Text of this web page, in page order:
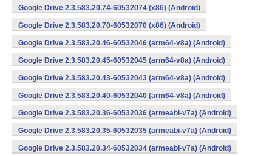
Google Drive 2.3.583.20.74-60532074 (x86) (Android)
Google Drive 2.3.583.20.70-60532070 (x86) (Android)
Google Drive 2.3.583.20.46-60532046 (arm64-v8a) (Android)
Google Drive 2.3.583.20.45-60532045 (arm64-v8a) (Android)
Google Drive 2.3.583.20.43-60532043 (arm64-v8a) (Android)
Google Drive 2.3.583.20.40-60532040 (arm64-v8a) (Android)
Google Drive 2.3.583.20.36-60532036 (armeabi-v7a) (Android)
Google Drive 2.3.583.20.35-60532035 (armeabi-v7a) (Android)
Google Drive 2.3.583.20.34-60532034 (armeabi-v7a) (Android)